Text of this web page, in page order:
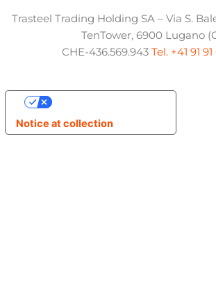
Trasteel Trading Holding SA – Via S.
TenTower, 6900 Lugano
CHE-436.569.943 Tel. +41 91
Notice at collection
Your Privacy Choices